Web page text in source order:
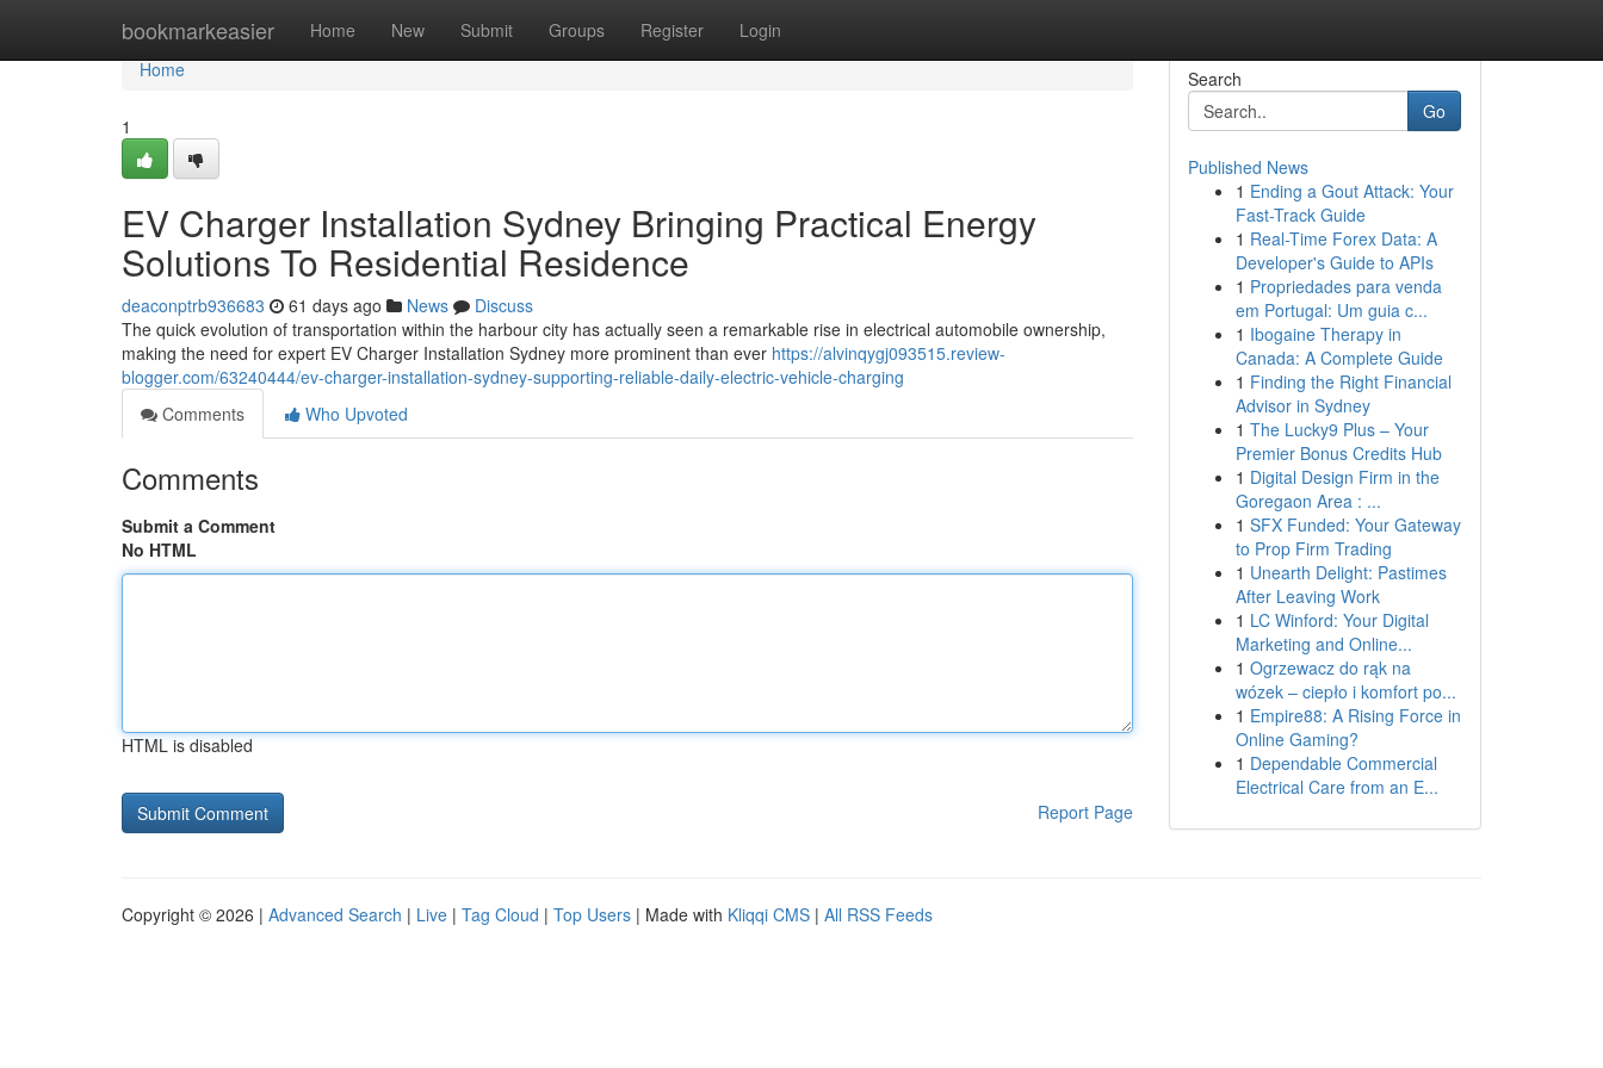
bookmarkeasier Home New Submit Groups Register Login
Home
Home
1
EV Charger Installation Sydney Bringing Practical Energy
Solutions To Residential Residence
deaconptrb936683 61 days ago News
Discuss
The quick evolution of transportation within the harbour city has actually seen a remarkable rise in electrical automobile ownership,
making the need for expert EV Charger Installation Sydney more prominent than ever https://alvinqygj093515.review-
blogger.com/63240444/ev-charger-installation-sydney-supporting-reliable-daily-electric-vehicle-charging
Comments
Who Upvoted
Comments
Submit a Comment
No HTML
HTML is disabled
Report Page
Search
Go
Published News
1 Ending a Gout Attack: Your
Fast-Track Guide
1 Real-Time Forex Data: A
Developer's Guide to APIs
1 Propriedades para venda
em Portugal: Um guia c...
1 Ibogaine Therapy in
Canada: A Complete Guide
1 Finding the Right Financial
Advisor in Sydney
1 The Lucky9 Plus – Your
Premier Bonus Credits Hub
1 Digital Design Firm in the
Goregaon Area : ...
1 SFX Funded: Your Gateway
to Prop Firm Trading
1 Unearth Delight: Pastimes
After Leaving Work
1 LC Winford: Your Digital
Marketing and Online...
1 Ogrzewacz do rąk na
wózek – ciepło i komfort po...
1 Empire88: A Rising Force in
Online Gaming?
1 Dependable Commercial
Electrical Care from an E...
Copyright © 2026 | Advanced Search | Live | Tag Cloud | Top Users | Made with Kliqqi CMS | All RSS Feeds